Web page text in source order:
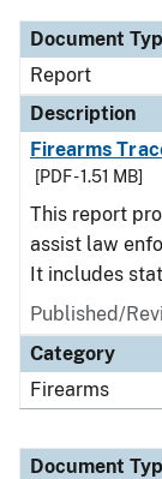
Document
Report
Description
Firearms
[PDF - 1.51 MB]
This report
assist law
It includes
Published/
Category
Firearms
Document